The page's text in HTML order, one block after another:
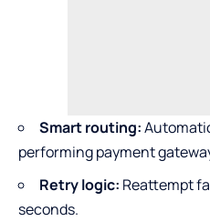
Smart routing:
performing payment
Retry logic: Reattempt
seconds.